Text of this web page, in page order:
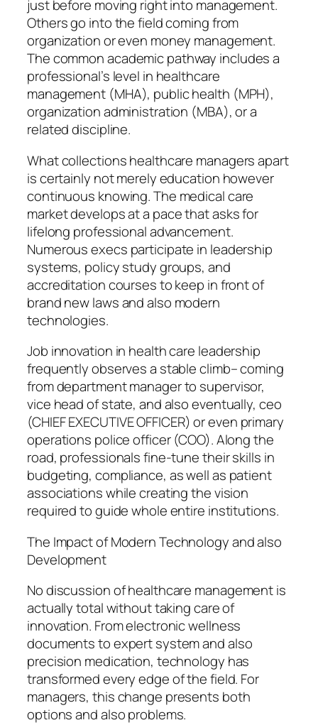
just before moving right into management.
Others go into the field coming from
organization or even money management.
The common academic pathway includes a
professional’s level in healthcare
management (MHA), public health (MPH),
organization administration (MBA), or a
related discipline.
What collections healthcare managers apart
is certainly not merely education however
continuous knowing. The medical care
market develops at a pace that asks for
lifelong professional advancement.
Numerous execs participate in leadership
systems, policy study groups, and
accreditation courses to keep in front of
brand new laws and also modern
technologies.
Job innovation in health care leadership
frequently observes a stable climb– coming
from department manager to supervisor,
vice head of state, and also eventually, ceo
(CHIEF EXECUTIVE OFFICER) or even primary
operations police officer (COO). Along the
road, professionals fine-tune their skills in
budgeting, compliance, as well as patient
associations while creating the vision
required to guide whole entire institutions.
The Impact of Modern Technology and also
Development
No discussion of healthcare management is
actually total without taking care of
innovation. From electronic wellness
documents to expert system and also
precision medication, technology has
transformed every edge of the field. For
managers, this change presents both
options and also problems.